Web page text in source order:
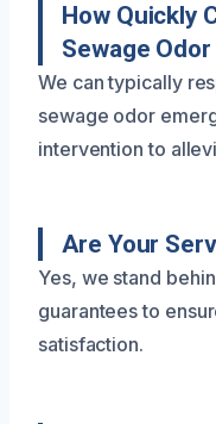
How Quickly
Sewage
We can typically
sewage odor
intervention to
Are Your
Yes, we stand
guarantees to
satisfaction.